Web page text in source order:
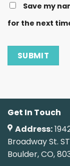
Save my
for the next
Get In Touch
Address:
Broadway St.
Boulder, CO,